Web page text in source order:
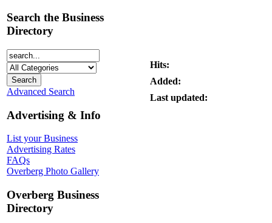
Search the Business
Directory
Advanced Search
Advertising & Info
List your Business
Advertising Rates
FAQs
Overberg Photo Gallery
Overberg Business
Directory
Hits:
Added:
Last updated: